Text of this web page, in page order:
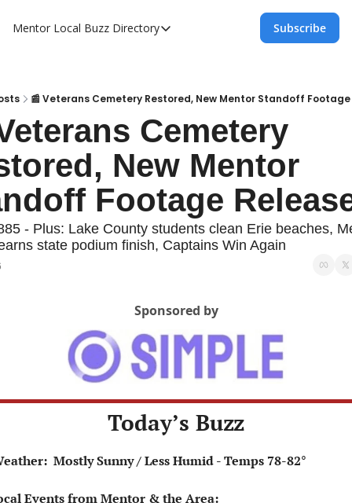
Mentor Local Buzz Directory
Directory
Mentor Live Events Community
Advertise With Us!
Directory
Subscribe
📰 Veterans Cemetery Restored, New Mentor Standoff
Cemetery
New Mentor
Footage
- Plus: Lake County students clean Erie beaches,
state podium finish, Captains Win Again
Sponsored by
Today’s Buzz
Mostly Sunny / Less Humid - Temps 78-82°